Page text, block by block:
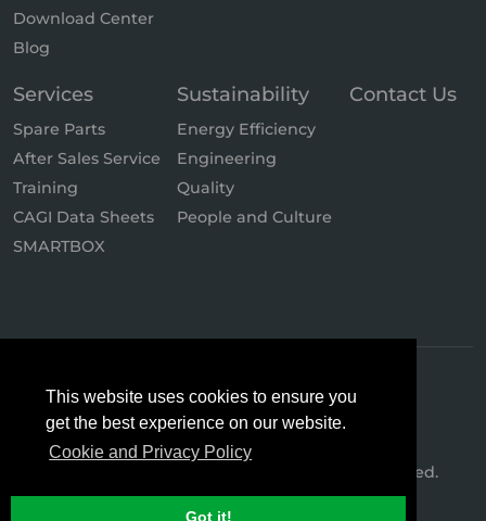
This website uses cookies to ensure you
get the best experience on our website.
Cookie and Privacy Policy
Got it!
Download Center
Blog
Services
Spare Parts
After Sales Service
Training
CAGI Data Sheets
SMARTBOX
Sustainability
Energy Efficiency
Engineering
Quality
People and Culture
Contact Us
© 2026 Hertz Kompressoren. All Rights Reserved.